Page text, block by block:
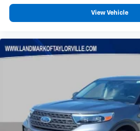
Remote keyless entry
Speed control
Speed-sensing steering
Steering wheel mounted audio
Tachometer
Telescoping steering wheel
View Vehicle